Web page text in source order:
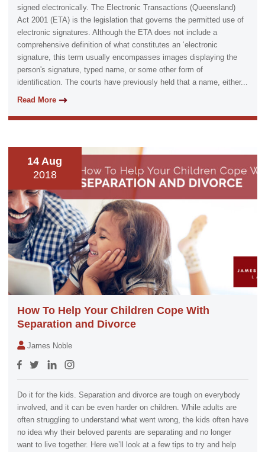
signed electronically. The Electronic Transactions (Queensland)
Act 2001 (ETA) is the legislation that governs the permitted use of
electronic signatures. Although the ETA does not include a
comprehensive definition of what constitutes an ‘electronic
signature, this term usually encompasses images displaying the
person's signature, typed name, or some other form of
identification. The courts have previously held that a name, either...
Read More
14 Aug
2018
How To Help Your Children Cope With
Separation and Divorce
James Noble
Do it for the kids. Separation and divorce are tough on everybody
involved, and it can be even harder on children. While adults are
often struggling to understand what went wrong, the kids often have
no idea why their beloved parents are separating and no longer
want to live together. Here we’ll look at a few tips to try and help